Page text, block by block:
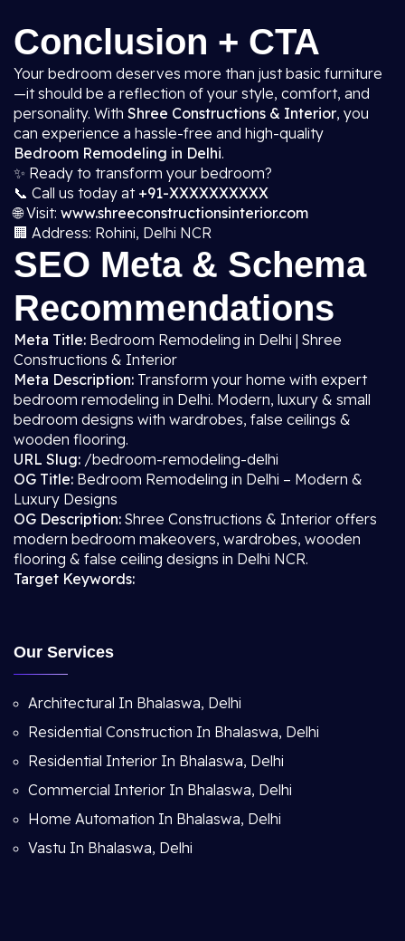
Conclusion + CTA
Your bedroom deserves more than just basic furniture
—it should be a reflection of your style, comfort, and
personality. With Shree Constructions & Interior, you
can experience a hassle-free and high-quality
Bedroom Remodeling in Delhi.
✨ Ready to transform your bedroom?
📞 Call us today at +91-XXXXXXXXXX
🌐 Visit: www.shreeconstructionsinterior.com
🏢 Address: Rohini, Delhi NCR
SEO Meta & Schema
Recommendations
Meta Title: Bedroom Remodeling in Delhi | Shree
Constructions & Interior
Meta Description: Transform your home with expert
bedroom remodeling in Delhi. Modern, luxury & small
bedroom designs with wardrobes, false ceilings &
wooden flooring.
URL Slug: /bedroom-remodeling-delhi
OG Title: Bedroom Remodeling in Delhi – Modern &
Luxury Designs
OG Description: Shree Constructions & Interior offers
modern bedroom makeovers, wardrobes, wooden
flooring & false ceiling designs in Delhi NCR.
Target Keywords:
Our Services
Architectural In Bhalaswa, Delhi
Residential Construction In Bhalaswa, Delhi
Residential Interior In Bhalaswa, Delhi
Commercial Interior In Bhalaswa, Delhi
Home Automation In Bhalaswa, Delhi
Vastu In Bhalaswa, Delhi